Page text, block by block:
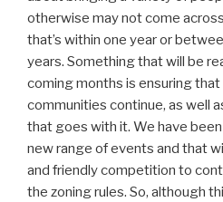
otherwise may not come
that’s within one year or
years. Something that will be
coming months is ensuring
communities continue, as well
that goes with it. We have
new range of events and that
and friendly competition to
the zoning rules. So, although